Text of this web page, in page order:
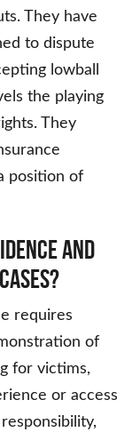
They have
to dispute
lowball
the playing
They
position of
and
requires
of
for victims,
or access